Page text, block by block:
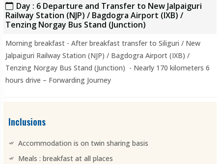
Day : 6 Departure and Transfer to New Jalpaiguri
Railway Station (NJP) / Bagdogra Airport (IXB) /
Tenzing Norgay Bus Stand (Junction)
Morning breakfast - After breakfast transfer to Siliguri / New
Jalpaiguri Railway Station (NJP) / Bagdogra Airport (IXB) /
Tenzing Norgay Bus Stand (Junction) - Nearly 170 kilometers 6
hours drive – Forwarding Journey
Inclusions
Accommodation is on twin sharing basis
Meals : breakfast at all places